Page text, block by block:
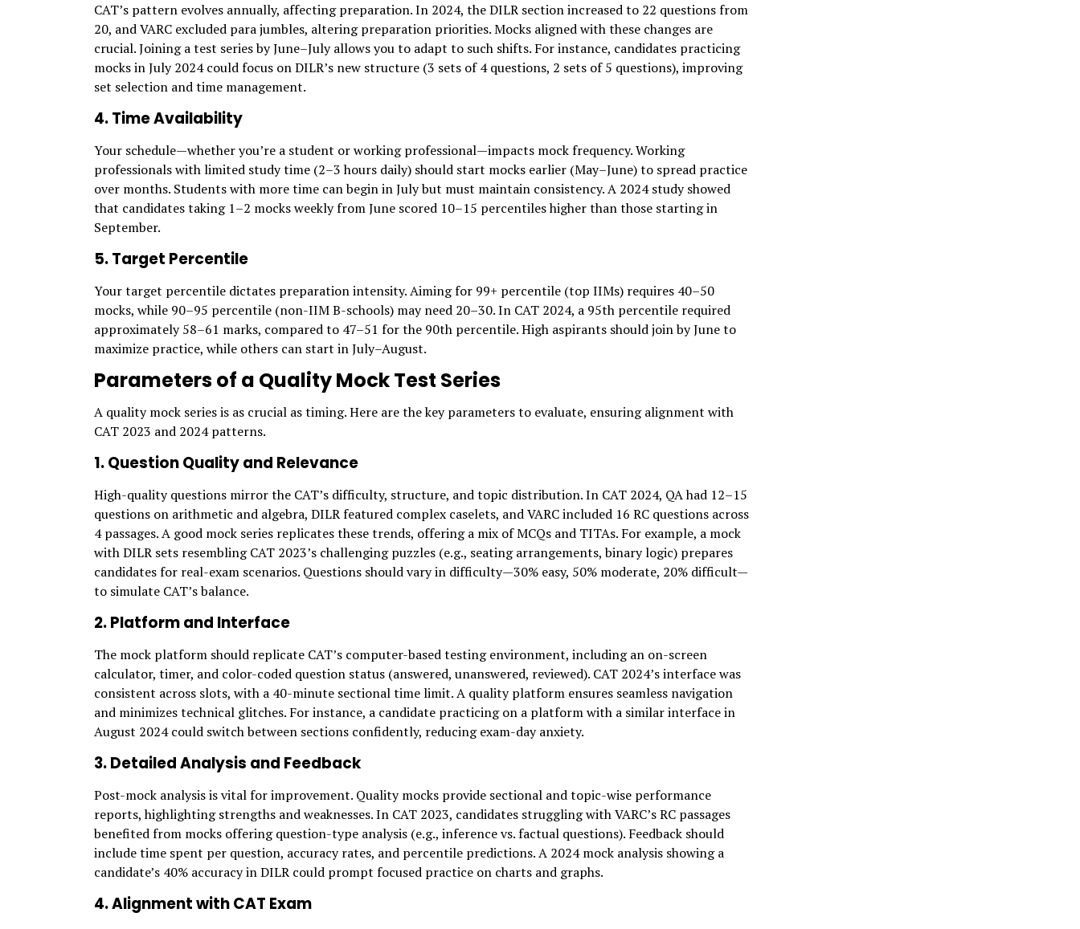
CAT’s pattern evolves annually, affecting preparation. In 2024, the DILR section increased to 22 questions from
20, and VARC excluded para jumbles, altering preparation priorities. Mocks aligned with these changes are
crucial. Joining a test series by June–July allows you to adapt to such shifts. For instance, candidates practicing
mocks in July 2024 could focus on DILR’s new structure (3 sets of 4 questions, 2 sets of 5 questions), improving
set selection and time management.
4. Time Availability
Your schedule—whether you’re a student or working professional—impacts mock frequency. Working
professionals with limited study time (2–3 hours daily) should start mocks earlier (May–June) to spread practice
over months. Students with more time can begin in July but must maintain consistency. A 2024 study showed
that candidates taking 1–2 mocks weekly from June scored 10–15 percentiles higher than those starting in
September.
5. Target Percentile
Your target percentile dictates preparation intensity. Aiming for 99+ percentile (top IIMs) requires 40–50
mocks, while 90–95 percentile (non-IIM B-schools) may need 20–30. In CAT 2024, a 95th percentile required
approximately 58–61 marks, compared to 47–51 for the 90th percentile. High aspirants should join by June to
maximize practice, while others can start in July–August.
Parameters of a Quality Mock Test Series
A quality mock series is as crucial as timing. Here are the key parameters to evaluate, ensuring alignment with
CAT 2023 and 2024 patterns.
1. Question Quality and Relevance
High-quality questions mirror the CAT’s difficulty, structure, and topic distribution. In CAT 2024, QA had 12–15
questions on arithmetic and algebra, DILR featured complex caselets, and VARC included 16 RC questions across
4 passages. A good mock series replicates these trends, offering a mix of MCQs and TITAs. For example, a mock
with DILR sets resembling CAT 2023’s challenging puzzles (e.g., seating arrangements, binary logic) prepares
candidates for real-exam scenarios. Questions should vary in difficulty—30% easy, 50% moderate, 20% difficult—
to simulate CAT’s balance.
2. Platform and Interface
The mock platform should replicate CAT’s computer-based testing environment, including an on-screen
calculator, timer, and color-coded question status (answered, unanswered, reviewed). CAT 2024’s interface was
consistent across slots, with a 40-minute sectional time limit. A quality platform ensures seamless navigation
and minimizes technical glitches. For instance, a candidate practicing on a platform with a similar interface in
August 2024 could switch between sections confidently, reducing exam-day anxiety.
3. Detailed Analysis and Feedback
Post-mock analysis is vital for improvement. Quality mocks provide sectional and topic-wise performance
reports, highlighting strengths and weaknesses. In CAT 2023, candidates struggling with VARC’s RC passages
benefited from mocks offering question-type analysis (e.g., inference vs. factual questions). Feedback should
include time spent per question, accuracy rates, and percentile predictions. A 2024 mock analysis showing a
candidate’s 40% accuracy in DILR could prompt focused practice on charts and graphs.
4. Alignment with CAT Exam